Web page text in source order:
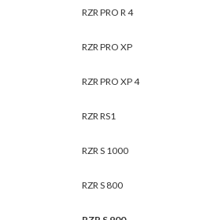
RZR PRO R 4
RZR PRO XP
RZR PRO XP 4
RZR RS1
RZR S 1000
RZR S 800